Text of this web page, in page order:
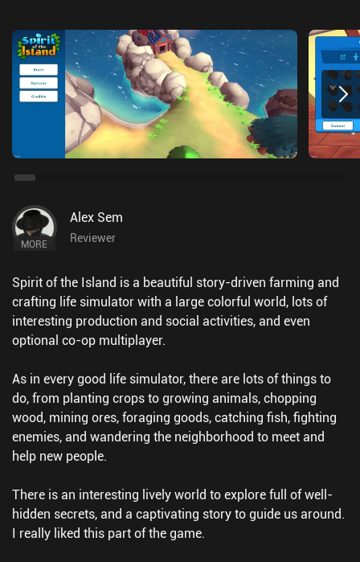
MORE
Alex Sem
Reviewer
Spirit of the Island is a beautiful story-driven farming and
crafting life simulator with a large colorful world, lots of
interesting production and social activities, and even
optional co-op multiplayer.
As in every good life simulator, there are lots of things to
do, from planting crops to growing animals, chopping
wood, mining ores, foraging goods, catching fish, fighting
enemies, and wandering the neighborhood to meet and
help new people.
There is an interesting lively world to explore full of well-
hidden secrets, and a captivating story to guide us around.
I really liked this part of the game.